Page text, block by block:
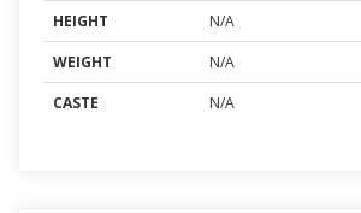
HEIGHT
N/A
WEIGHT
N/A
CASTE
N/A